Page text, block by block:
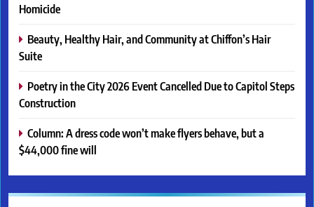
Homicide
Beauty, Healthy Hair, and Community at Chiffon’s Hair
Suite
Poetry in the City 2026 Event Cancelled Due to Capitol Steps
Construction
Column: A dress code won’t make flyers behave, but a
$44,000 fine will